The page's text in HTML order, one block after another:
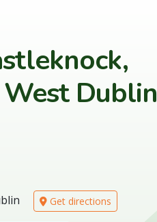
Dublin
Get directions